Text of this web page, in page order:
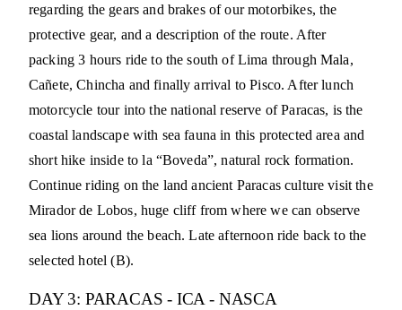
regarding the gears and brakes of our motorbikes, the
protective gear, and a description of the route. After
packing 3 hours ride to the south of Lima through Mala,
Cañete, Chincha and finally arrival to Pisco. After lunch
motorcycle tour into the national reserve of Paracas, is the
coastal landscape with sea fauna in this protected area and
short hike inside to la “Boveda”, natural rock formation.
Continue riding on the land ancient Paracas culture visit the
Mirador de Lobos, huge cliff from where we can observe
sea lions around the beach. Late afternoon ride back to the
selected hotel (B).
DAY 3: PARACAS - ICA - NASCA